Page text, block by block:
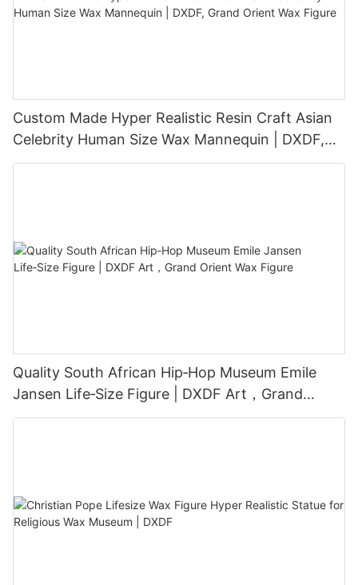
Custom Made Hyper Realistic Resin Craft Asian
Celebrity Human Size Wax Mannequin | DXDF,
Grand Orient Wax Figure
Quality South African Hip‑Hop Museum Emile
Jansen Life‑Size Figure | DXDF Art，Grand
Orient Wax Figure